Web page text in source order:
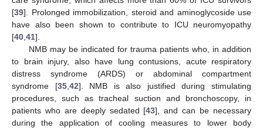
[39]. Prolonged immobilization, steroid and aminoglycoside use
have also been shown to contribute to ICU neuromyopathy
[40 41].
NMB may be indicated for trauma patients who, in addition
to brain injury, also have lung contusions, acute respiratory
distress syndrome (ARDS) or abdominal compartment
syndrome [35, 42]. NMB is also justified during stimulating
procedures, such as tracheal suction and bronchoscopy, in
patients who are deeply sedated [43], and can be necessary
during the application of cooling measures to lower body